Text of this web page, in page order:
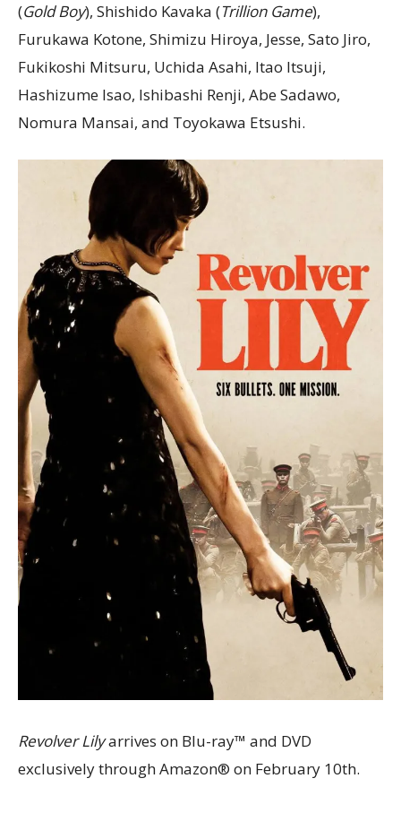
(Gold Boy), Shishido Kavaka (Trillion Game),
Furukawa Kotone, Shimizu Hiroya, Jesse, Sato Jiro,
Fukikoshi Mitsuru, Uchida Asahi, Itao Itsuji,
Hashizume Isao, Ishibashi Renji, Abe Sadawo,
Nomura Mansai, and Toyokawa Etsushi.
Revolver Lilyarrives on Blu-ray™ and DVD
exclusively through Amazon® on February 10th.